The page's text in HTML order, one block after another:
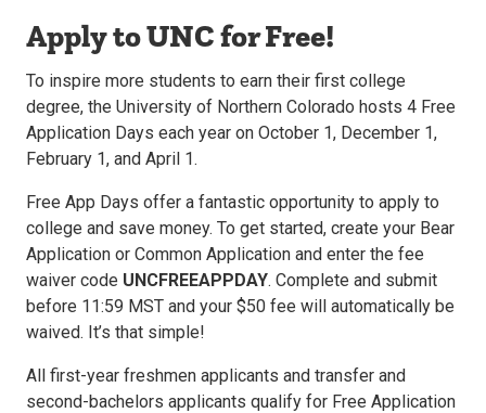
Apply to UNC for Free!
To inspire more students to earn their first college
degree, the University of Northern Colorado hosts 4 Free
Application Days each year on October 1, December 1,
February 1, and April 1.
Free App Days offer a fantastic opportunity to apply to
college and save money. To get started, create your Bear
Application or Common Application and enter the fee
waiver code UNCFREEAPPDAY. Complete and submit
before 11:59 MST and your $50 fee will automatically be
waived. It’s that simple!
All first-year freshmen applicants and transfer and
second-bachelors applicants qualify for Free Application